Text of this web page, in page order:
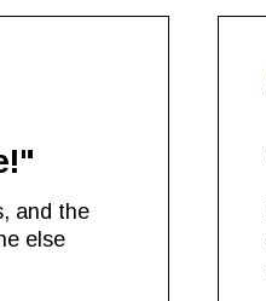
and the
else